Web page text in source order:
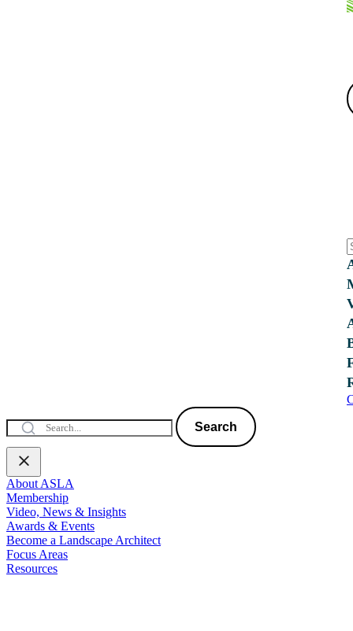
Search
About ASLA
Membership
Video, News & Insights
Awards & Events
Become a Landscape Architect
Focus Areas
Resources